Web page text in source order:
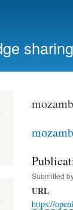
Submitted
URL
https://